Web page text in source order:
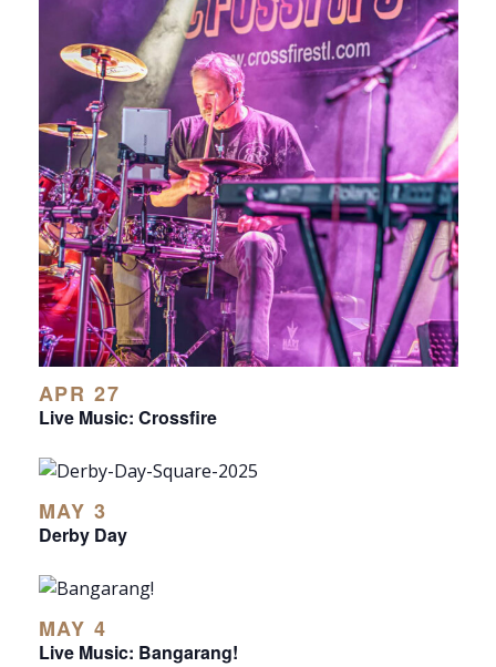
APR 27
Live Music: Crossfire
MAY 3
Derby Day
MAY 4
Live Music: Bangarang!